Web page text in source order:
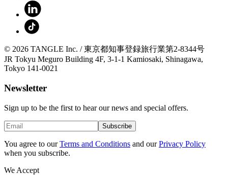
© 2026 TANGLE Inc. / 東京都知事登録旅行業第2-8344号
JR Tokyu Meguro Building 4F, 3-1-1 Kamiosaki, Shinagawa,
Tokyo 141-0021
Newsletter
Sign up to be the first to hear our news and special offers.
Subscribe
You agree to our Terms and Conditions and our Privacy Policy
when you subscribe.
We Accept